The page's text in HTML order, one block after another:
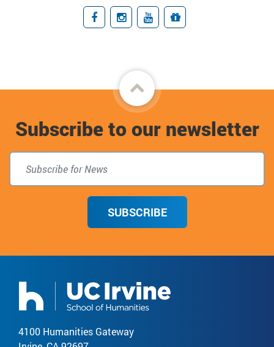
FacebookInstagram
YouTubeGiving
Back
to
top
Subscribe to our newsletter
SUBSCRIBE
4100 Humanities Gateway